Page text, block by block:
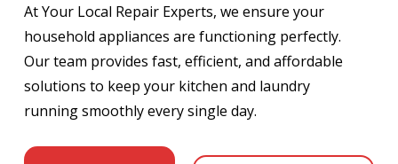
At Your Local Repair Experts, we ensure your
household appliances are functioning perfectly.
Our team provides fast, efficient, and affordable
solutions to keep your kitchen and laundry
running smoothly every single day.